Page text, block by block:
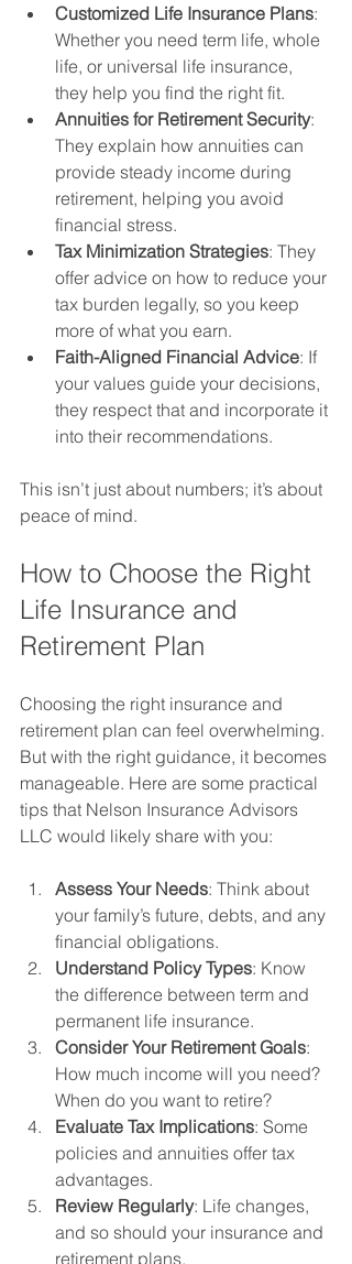
Customized Life Insurance Plans:
Whether you need term life, whole
life, or universal life insurance,
they help you find the right fit.
Annuities for Retirement Security:
They explain how annuities can
provide steady income during
retirement, helping you avoid
financial stress.
Tax Minimization Strategies: They
offer advice on how to reduce your
tax burden legally, so you keep
more of what you earn.
Faith-Aligned Financial Advice: If
your values guide your decisions,
they respect that and incorporate it
into their recommendations.
This isn’t just about numbers; it’s about
peace of mind.
How to Choose the Right
Life Insurance and
Retirement Plan
Choosing the right insurance and
retirement plan can feel overwhelming.
But with the right guidance, it becomes
manageable. Here are some practical
tips that Nelson Insurance Advisors
LLC would likely share with you:
Assess Your Needs: Think about
your family’s future, debts, and any
financial obligations.
Understand Policy Types: Know
the difference between term and
permanent life insurance.
Consider Your Retirement Goals:
How much income will you need?
When do you want to retire?
Evaluate Tax Implications: Some
policies and annuities offer tax
advantages.
Review Regularly: Life changes,
and so should your insurance and
retirement plans.